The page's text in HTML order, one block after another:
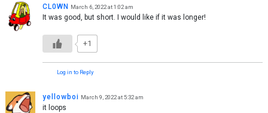
CL0WN March 6, 2022 at 1:02 am
It was good, but short. I would like if it was longer!
+1
Log in to Reply
yellowboi March 9, 2022 at 5:32 am
it loops